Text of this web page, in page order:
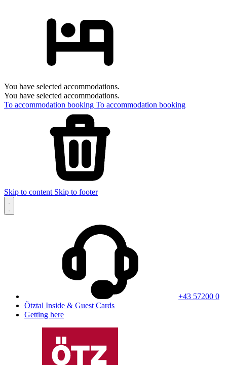
You have selected accommodations.
You have selected accommodations.
To accommodation booking To accommodation booking
Skip to content Skip to footer
+43 57200 0
Ötztal Inside & Guest Cards
Getting here